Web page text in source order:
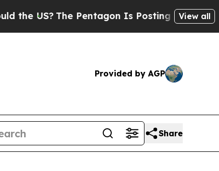
The Pentagon Is Posting Cryptic Biblical
View all
Provided by AGP
Share